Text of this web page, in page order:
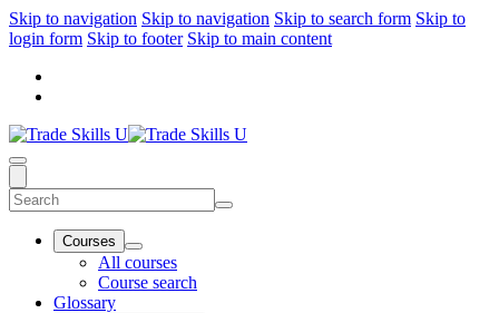
Skip to navigation Skip to navigation Skip to search form Skip to
login form Skip to footer Skip to main content
Courses
All courses
Course search
Glossary